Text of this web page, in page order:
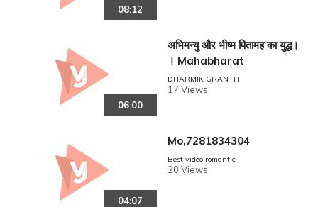
08:12
06:00
अभिमन्यु और भीष्म पितामह का युद्ध।
। Mahabharat
DHARMIK GRANTH
17 Views
04:07
Mo,7281834304
Best video romantic
20 Views